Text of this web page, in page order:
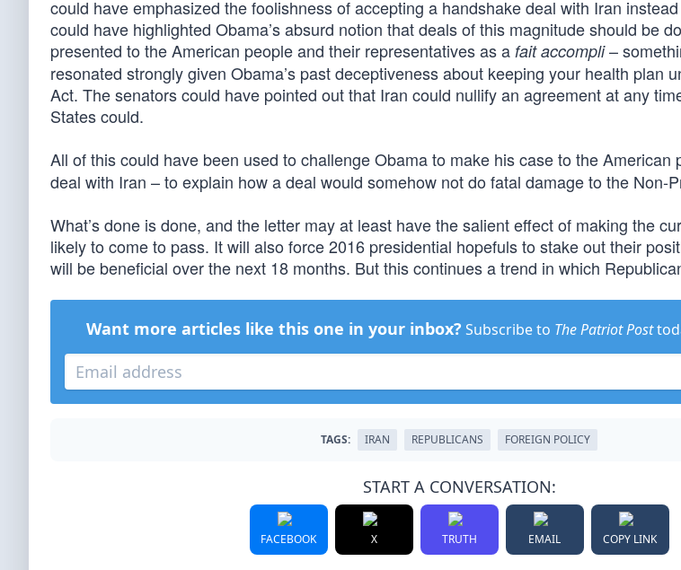
could have emphasized the foolishness of accepting a handshake deal with Iran
could have highlighted Obama’s absurd notion that deals of this magnitude should be
presented to the American people and their representatives as a fait accompli–
resonated strongly given Obama’s past deceptiveness about keeping your health plan
Act. The senators could have pointed out that Iran could nullify an agreement at any
States could.
All of this could have been used to challenge Obama to make his case to the American
deal with Iran – to explain how a deal would somehow not do fatal damage to the Non-
What’s done is done, and the letter may at least have the salient effect of making the
likely to come to pass. It will also force 2016 presidential hopefuls to stake out their
will be beneficial over the next 18 months. But this continues a trend in which
Want more articles like this one in your inbox? Subscribe to The Patriot Post
TAGS: IRAN REPUBLICANS FOREIGN POLICY
START A CONVERSATION:
FACEBOOK X TRUTH EMAIL COPY LINK